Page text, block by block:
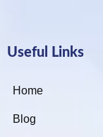
Useful Links
Home
Blog